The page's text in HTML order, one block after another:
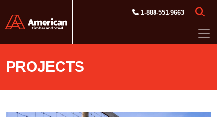
1-888-551-9663
PROJECTS